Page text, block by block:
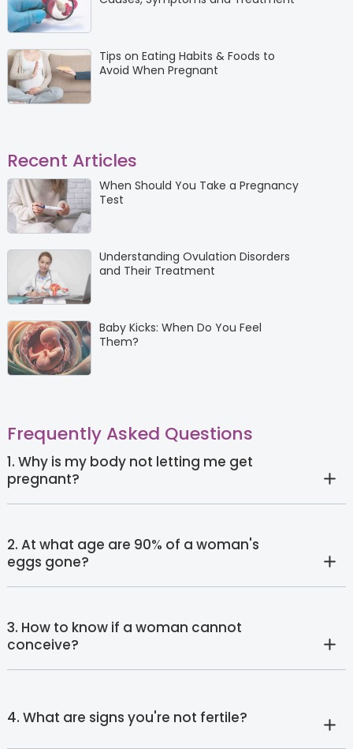
Tips on Eating Habits & Foods to
Avoid When Pregnant
Recent Articles
When Should You Take a Pregnancy
Test
Understanding Ovulation Disorders
and Their Treatment
Baby Kicks: When Do You Feel
Them?
Frequently Asked Questions
1. Why is my body not letting me get
pregnant?
2. At what age are 90% of a woman's
eggs gone?
3. How to know if a woman cannot
conceive?
4. What are signs you're not fertile?